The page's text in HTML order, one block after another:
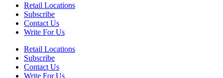
Retail Locations
Subscribe
Contact Us
Write For Us
Retail Locations
Subscribe
Contact Us
Write For Us